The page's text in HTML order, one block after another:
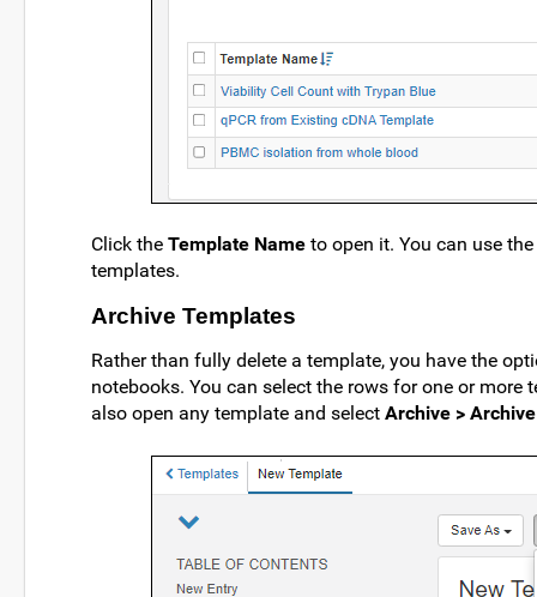
Click the Template Name to open it. You can use
templates.
Archive Templates
Rather than fully delete a template, you have the
notebooks. You can select the rows for one or
also open any template and select Archive >